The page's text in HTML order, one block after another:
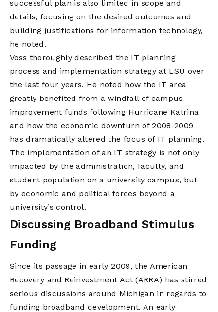
successful plan is also limited in scope and
details, focusing on the desired outcomes and
building justifications for information technology,
he noted.
Voss thoroughly described the IT planning
process and implementation strategy at LSU over
the last four years. He noted how the IT area
greatly benefited from a windfall of campus
improvement funds following Hurricane Katrina
and how the economic downturn of 2008-2009
has dramatically altered the focus of IT planning.
The implementation of an IT strategy is not only
impacted by the administration, faculty, and
student population on a university campus, but
by economic and political forces beyond a
university’s control.
Discussing Broadband Stimulus
Funding
Since its passage in early 2009, the American
Recovery and Reinvestment Act (ARRA) has stirred
serious discussions around Michigan in regards to
funding broadband development. An early